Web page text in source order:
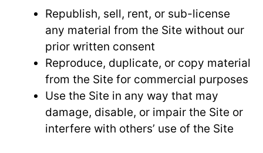
Republish, sell, rent, or sub-license
any material from the Site without our
prior written consent
Reproduce, duplicate, or copy material
from the Site for commercial purposes
Use the Site in any way that may
damage, disable, or impair the Site or
interfere with others’ use of the Site